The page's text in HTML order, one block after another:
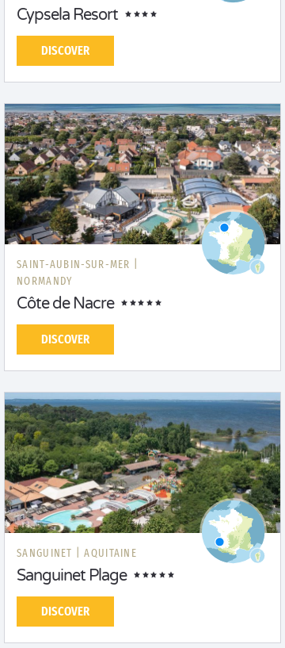
Cypsela Resort
DISCOVER
SAINT-AUBIN-SUR-MER |
NORMANDY
Côte de Nacre
DISCOVER
SANGUINET | AQUITAINE
Sanguinet Plage
DISCOVER